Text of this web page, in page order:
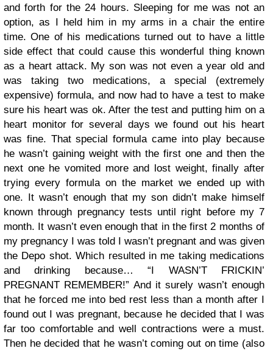
and forth for the 24 hours. Sleeping for me was not an
option, as I held him in my arms in a chair the entire
time. One of his medications turned out to have a little
side effect that could cause this wonderful thing known
as a heart attack. My son was not even a year old and
was taking two medications, a special (extremely
expensive) formula, and now had to have a test to make
sure his heart was ok. After the test and putting him on a
heart monitor for several days we found out his heart
was fine. That special formula came into play because
he wasn’t gaining weight with the first one and then the
next one he vomited more and lost weight, finally after
trying every formula on the market we ended up with
one. It wasn’t enough that my son didn’t make himself
known through pregnancy tests until right before my 7
month. It wasn’t even enough that in the first 2 months of
my pregnancy I was told I wasn’t pregnant and was given
the Depo shot. Which resulted in me taking medications
and drinking because… “I WASN’T FRICKIN’
PREGNANT REMEMBER!” And it surely wasn’t enough
that he forced me into bed rest less than a month after I
found out I was pregnant, because he decided that I was
far too comfortable and well contractions were a must.
Then he decided that he wasn’t coming out on time (also